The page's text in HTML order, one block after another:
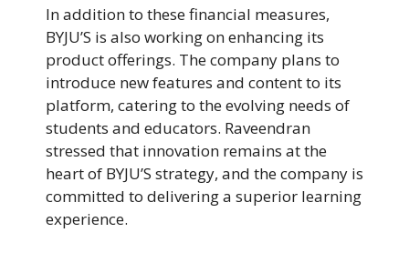
In addition to these financial measures,
BYJU’S is also working on enhancing its
product offerings. The company plans to
introduce new features and content to its
platform, catering to the evolving needs of
students and educators. Raveendran
stressed that innovation remains at the
heart of BYJU’S strategy, and the company is
committed to delivering a superior learning
experience.